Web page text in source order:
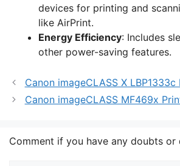
devices for printing and
like AirPrint.
Energy Efficiency: Includes
other power-saving features.
Canon imageCLASS X
Canon imageCLASS MF469x
Comment if you have any doubts or